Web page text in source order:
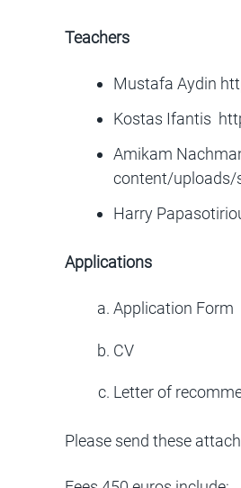
Teachers
Mustafa Aydin
Kostas Ifantis
Amikam
content/uploads/
Harry
Applications
Application Form
CV
Letter of
Please send these